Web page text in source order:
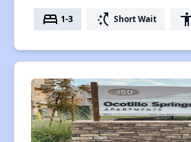
bed 1-3 switch_access_shortcut Short Wait